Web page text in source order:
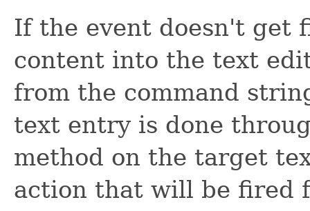
If the event doesn't
content into the text
from the command
text entry is done
method on the target
action that will be fired